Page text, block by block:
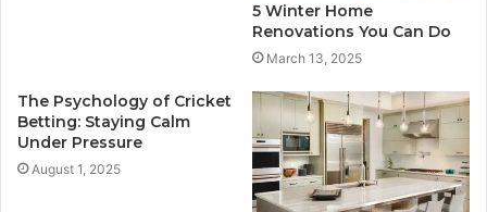
5 Winter Home
Renovations You Can Do
March 13, 2025
The Psychology of Cricket
Betting: Staying Calm
Under Pressure
August 1, 2025